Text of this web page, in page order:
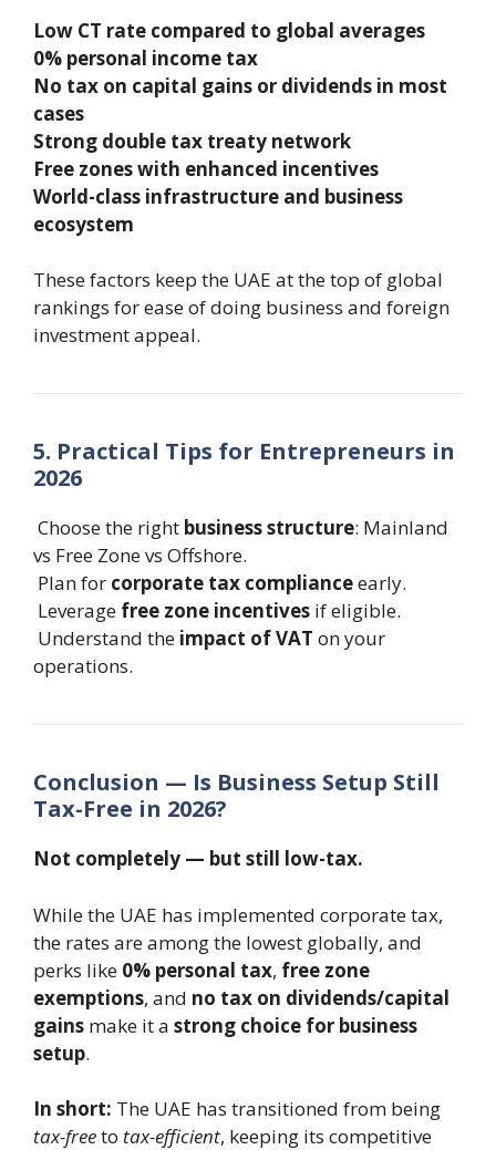
Low CT rate compared to global averages
0% personal income tax
No tax on capital gains or dividends in most
cases
Strong double tax treaty network
Free zones with enhanced incentives
World-class infrastructure and business
ecosystem
These factors keep the UAE at the top of global
rankings for ease of doing business and foreign
investment appeal.
5. Practical Tips for Entrepreneurs in
2026
Choose the right business structure: Mainland
vs Free Zone vs Offshore.
Plan for corporate tax complianceearly.
Leverage free zone incentives if eligible.
Understand the impact of VAT on your
operations.
Conclusion — Is Business Setup Still
Tax-Free in 2026?
Not completely — but still low-tax.
While the UAE has implemented corporate tax,
the rates are among the lowest globally, and
perks like 0% personal tax, free zone
exemptions, and no tax on dividends/capital
gains make it a strong choice for business
setup.
In short: The UAE has transitioned from being
tax-freeto tax-efficient, keeping its competitive